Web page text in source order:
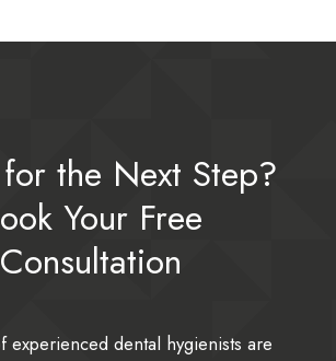
the Next Step?
Your Free
Consultation
experienced dental hygienists are